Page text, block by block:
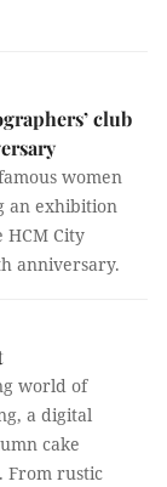
club
women
an exhibition
HCM City
anniversary.
world of
a digital
cake
From rustic